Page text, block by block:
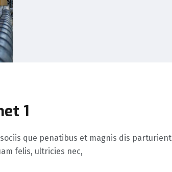
1
que penatibus et magnis dis parturient
felis, ultricies nec,